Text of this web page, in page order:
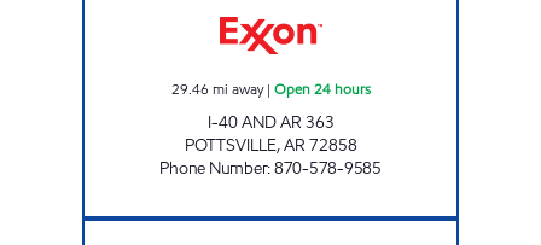
29.46 mi away| Open 24 hours
I-40 AND AR 363
POTTSVILLE,AR72858
Phone Number:870-578-9585